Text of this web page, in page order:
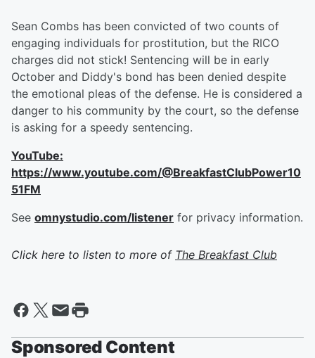
Sean Combs has been convicted of two counts of
engaging individuals for prostitution, but the RICO
charges did not stick! Sentencing will be in early
October and Diddy's bond has been denied despite
the emotional pleas of the defense. He is considered a
danger to his community by the court, so the defense
is asking for a speedy sentencing.
YouTube:
https://www.youtube.com/@BreakfastClubPower10
51FM
See omnystudio.com/listener for privacy information.
Click here to listen to more of The Breakfast Club
Sponsored Content